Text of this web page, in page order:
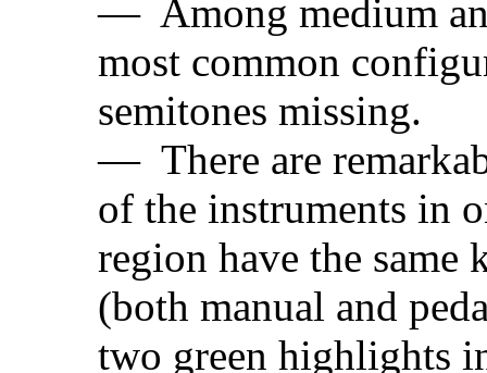
— Among medium
most common
semitones missing.
— There are
of the instruments in
region have the
(both manual and
two green highlights